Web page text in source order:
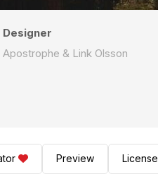
Designer
Apostrophe & Link Olsson
Preview License